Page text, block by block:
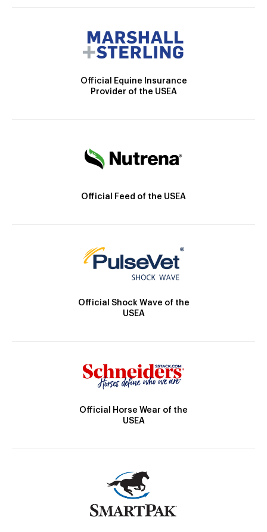
Official Equine Insurance
Provider of the USEA
Official Feed of the USEA
Official Shock Wave of the
USEA
Official Horse Wear of the
USEA